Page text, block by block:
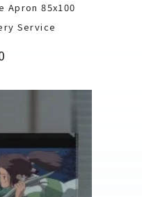
Apron 85x100
Service